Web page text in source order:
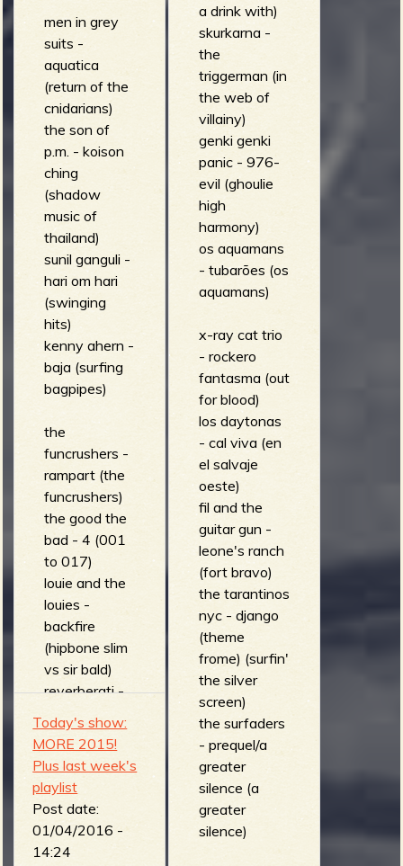
men in grey
suits -
aquatica
(return of the
cnidarians)
the son of
p.m. - koison
ching
(shadow
music of
thailand)
sunil ganguli -
hari om hari
(swinging
hits)
kenny ahern -
baja (surfing
bagpipes)
the
funcrushers -
rampart (the
funcrushers)
the good the
bad - 4 (001
to 017)
louie and the
louies -
backfire
(hipbone slim
vs sir bald)
reverberati -
duel (combat
surf)
the bonzers -
kamikaze
(loud fast and
dirty)
a drink with)
skurkarna -
the
triggerman (in
the web of
villainy)
genki genki
panic - 976-
evil (ghoulie
high
harmony)
os aquamans
- tubarões (os
aquamans)
x-ray cat trio
- rockero
fantasma (out
for blood)
los daytonas
- cal viva (en
el salvaje
oeste)
fil and the
guitar gun -
leone's ranch
(fort bravo)
the tarantinos
nyc - django
(theme
frome) (surfin'
the silver
screen)
the surfaders
- prequel/a
greater
silence (a
greater
silence)
Today's show:
MORE 2015!
Plus last week's
playlist
Post date:
01/04/2016 -
14:24